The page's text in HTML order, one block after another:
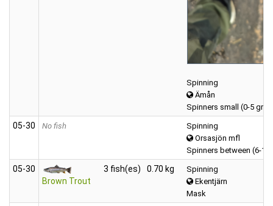
Spinning
Ämån
Spinners small (0-5 gr)
05‑30 No fish
Spinning
Orsasjön mfl
Spinners between (6-12
05‑30
Brown Trout
3 fish(es) 0.70 kg
Spinning
Ekentjärn
Mask